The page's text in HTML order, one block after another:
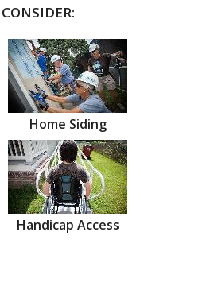
Home Siding
Handicap Access